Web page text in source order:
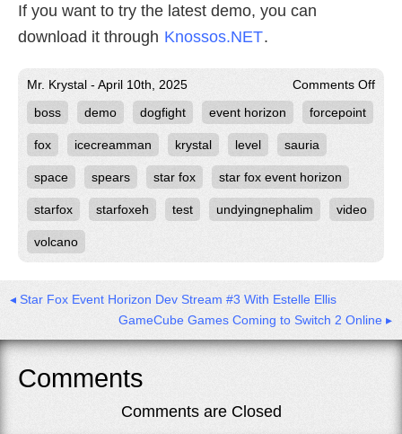
If you want to try the latest demo, you can
download it through Knossos.NET.
Mr. Krystal - April 10th, 2025 Comments Offon
boss demo dogfight event horizon forcepoint
fox icecreamman krystal level sauria
space spears star fox star fox event horizon
starfox starfoxeh test undyingnephalim video
volcano
◂ Star Fox Event Horizon Dev Stream #3 With Estelle Ellis
GameCube Games Coming to Switch 2 Online ▸
Comments
Comments are Closed